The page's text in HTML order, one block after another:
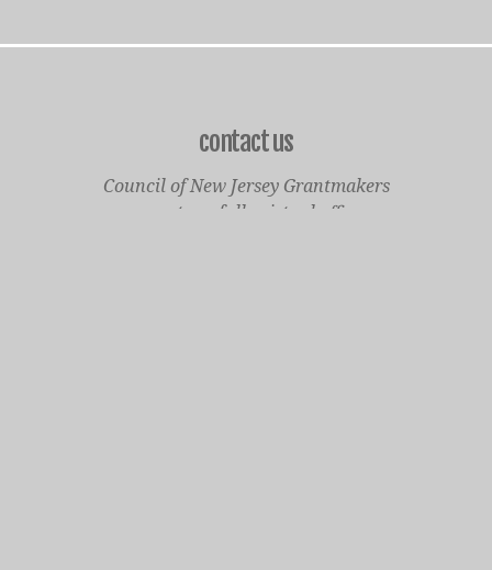
contact us
Council of New Jersey Grantmakers
operates a fully virtual office